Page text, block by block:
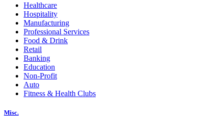
Healthcare
Hospitality
Manufacturing
Professional Services
Food & Drink
Retail
Banking
Education
Non-Profit
Auto
Fitness & Health Clubs
Misc.